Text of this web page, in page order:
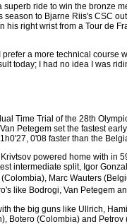
ride to win the bronze
to Bjarne Riis's CSC
right wrist from a Tour de
a more technical course
today; I had no idea I was
Time Trial of the 28th
Petegem set the fastest
0'08 faster than the
powered home with in
intermediate split, Igor
Marc Wauters
like Bodrogi, Van Petegem
the big guns like Ullrich,
Botero (Colombia) and